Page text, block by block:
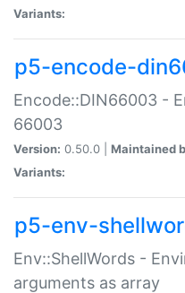
Variants:
p5-encode-
Encode::DIN66003 -
66003
Version: 0.50.0 | Maintained
Variants:
p5-env-
Env::ShellWords -
arguments as array